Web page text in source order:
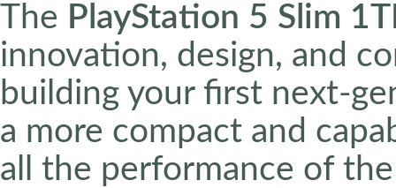
The PlayStation 5 Slim
innovation, design, and
building your first next-
a more compact and
all the performance of